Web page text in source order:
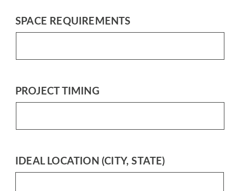
SPACE REQUIREMENTS
PROJECT TIMING
IDEAL LOCATION (CITY, STATE)